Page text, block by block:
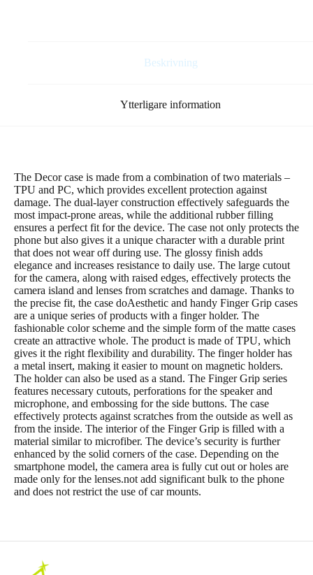
Beskrivning
Ytterligare information
The Decor case is made from a combination of two materials –
TPU and PC, which provides excellent protection against
damage. The dual-layer construction effectively safeguards the
most impact-prone areas, while the additional rubber filling
ensures a perfect fit for the device. The case not only protects the
phone but also gives it a unique character with a durable print
that does not wear off during use. The glossy finish adds
elegance and increases resistance to daily use. The large cutout
for the camera, along with raised edges, effectively protects the
camera island and lenses from scratches and damage. Thanks to
the precise fit, the case doAesthetic and handy Finger Grip cases
are a unique series of products with a finger holder. The
fashionable color scheme and the simple form of the matte cases
create an attractive whole. The product is made of TPU, which
gives it the right flexibility and durability. The finger holder has
a metal insert, making it easier to mount on magnetic holders.
The holder can also be used as a stand. The Finger Grip series
features necessary cutouts, perforations for the speaker and
microphone, and embossing for the side buttons. The case
effectively protects against scratches from the outside as well as
from the inside. The interior of the Finger Grip is filled with a
material similar to microfiber. The device’s security is further
enhanced by the solid corners of the case. Depending on the
smartphone model, the camera area is fully cut out or holes are
made only for the lenses.not add significant bulk to the phone
and does not restrict the use of car mounts.